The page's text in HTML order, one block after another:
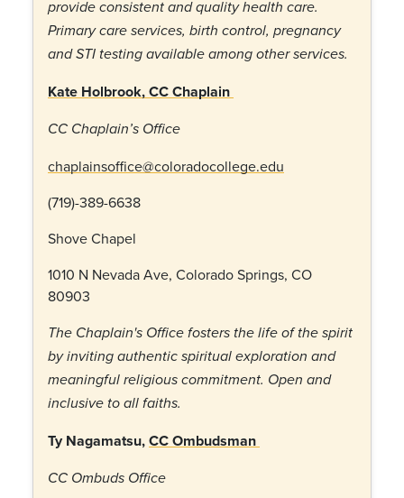
provide consistent and quality health care.
Primary care services, birth control, pregnancy
and STI testing available among other services.
Kate Holbrook, CC Chaplain
CC Chaplain’s Office
chaplainsoffice@coloradocollege.edu
(719)-389-6638
Shove Chapel
1010 N Nevada Ave, Colorado Springs, CO
80903
The Chaplain's Office fosters the life of the spirit
by inviting authentic spiritual exploration and
meaningful religious commitment. Open and
inclusive to all faiths.
Ty Nagamatsu,CC Ombudsman
CC Ombuds Office